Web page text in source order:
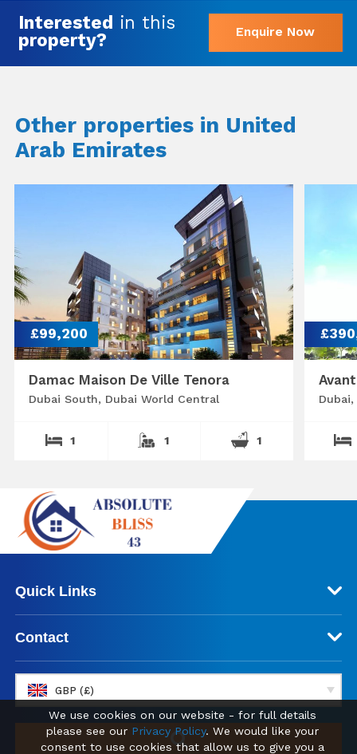
Interested in this
property?
Enquire Now
Other properties in United
Arab Emirates
£99,200
Damac Maison De Ville Tenora
Dubai South, Dubai World Central
1 1 1
Quick Links
Contact
GBP (£)
We use cookies on our website - for full details
please see our Privacy Policy. We would like your
consent to use cookies that allow us to give you a